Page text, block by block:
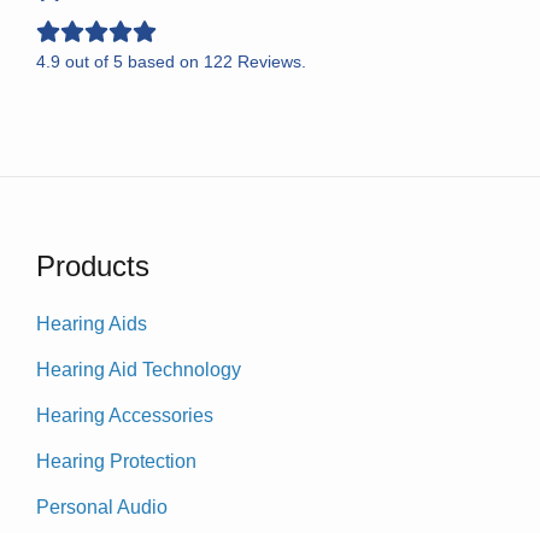
4.9 out of 5 based on 122 Reviews.
Products
Hearing Aids
Hearing Aid Technology
Hearing Accessories
Hearing Protection
Personal Audio